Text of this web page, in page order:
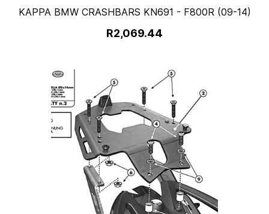
KAPPA BMW CRASHBARS KN691 - F800R (09-14)
R2,069.44